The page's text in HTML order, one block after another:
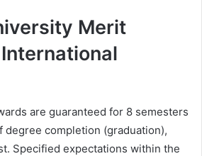
Merit
are guaranteed for 8 semesters
completion (graduation),
Specified expectations within the